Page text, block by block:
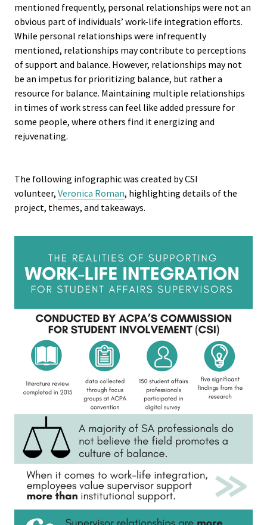
Mid-
Justice
ACPA
mentioned frequently, personal relationships were not an
obvious part of individuals’ work-life integration efforts.
While personal relationships were infrequently
mentioned, relationships may contribute to perceptions
of support and balance. However, relationships may not
be an impetus for prioritizing balance, but rather a
resource for balance. Maintaining multiple relationships
in times of work stress can feel like added pressure for
some people, where others find it energizing and
rejuvenating.
The following infographic was created by CSI
volunteer, Veronica Roman, highlighting details of the
project, themes, and takeaways.